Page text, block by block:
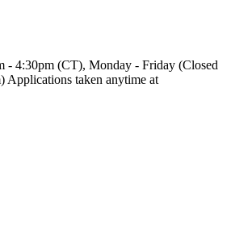
- 4:30pm (CT), Monday - Friday (Closed
Applications taken anytime at